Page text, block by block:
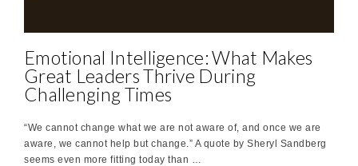
Emotional Intelligence: What Makes
Great Leaders Thrive​ During
Challenging Times
“We cannot change what we are not aware of, and once we are
aware, we cannot help but change.”​ A quote by Sheryl Sandberg
seems even more fitting today than …